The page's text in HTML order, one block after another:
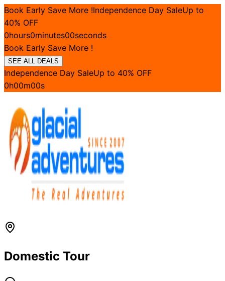
Book Early Save More !Independence Day SaleUp to
40% OFF
0hours0minutes00seconds
Book Early Save More !
SEE ALL DEALS
Independence Day SaleUp to 40% OFF
0h00m00s
Domestic Tour